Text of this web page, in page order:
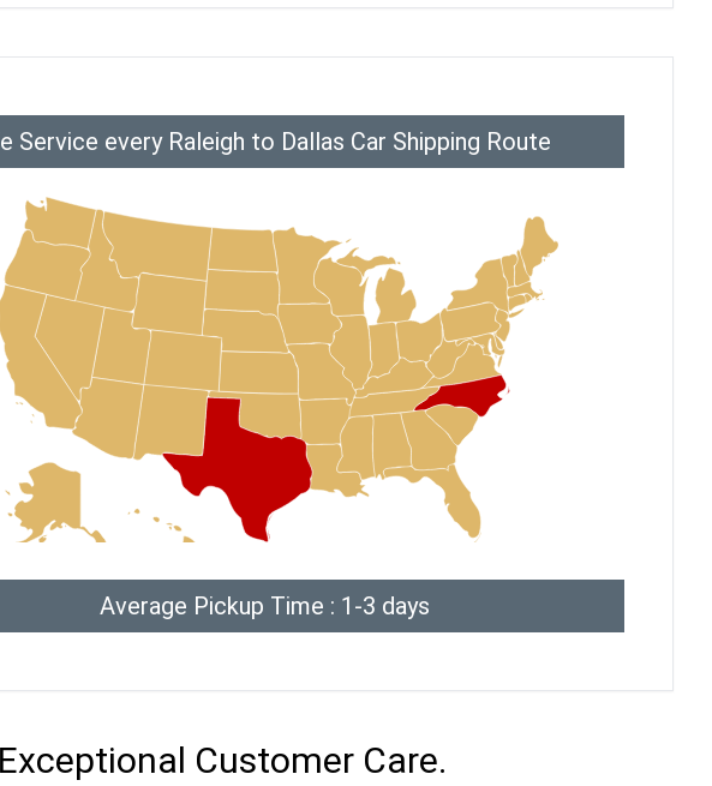
Service every Raleigh to Dallas Car Shipping Route
Average Pickup Time : 1-3 days
Customer Care.